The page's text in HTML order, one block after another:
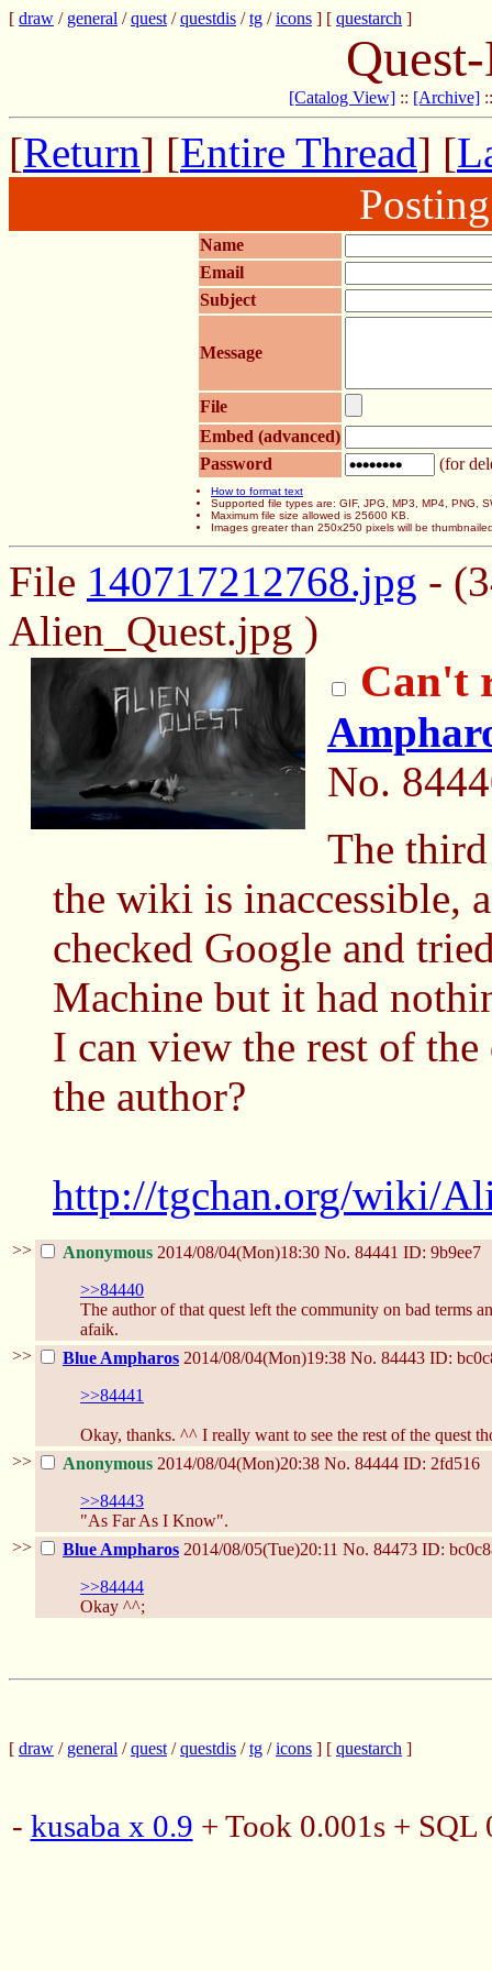
[ draw / general /quest /questdis /tg /icons ] [ questarch ]
[Catalog View] :: [Archive]
[Return] [Entire Thread] [
Name
Email
Subject
Message
File
Embed (advanced)
Password
(for
How to format text
Supported file types are: GIF, JPG, MP3, MP4, PNG,
Maximum file size allowed is 25600 KB.
Images greater than 250x250 pixels will be
File 140717212768.jpg -
Alien_Quest.jpg )
Can't
No.
The
the wiki is inaccessible,
checked Google and
Machine but it had
I can view the rest of
the author?
http://tgchan.org/wiki/
>> Anonymous 2014/08/04(Mon)18:30 No. 84441 ID: 9b9ee7
>>84440
The author of that quest left the community on bad terms
afaik.
>>
Blue Ampharos 2014/08/04(Mon)19:38 No. 84443 ID:
>>84441
Okay, thanks. ^^ I really want to see the rest of the quest
>>
Anonymous 2014/08/04(Mon)20:38 No. 84444 ID: 2fd516
>>84443
"As Far As I Know".
>>
Blue Ampharos 2014/08/05(Tue)20:11 No. 84473 ID:
>>84444
Okay ^^;
[ draw / general /quest /questdis /tg /icons ] [ questarch ]
- kusaba x 0.9 + Took 0.001s +